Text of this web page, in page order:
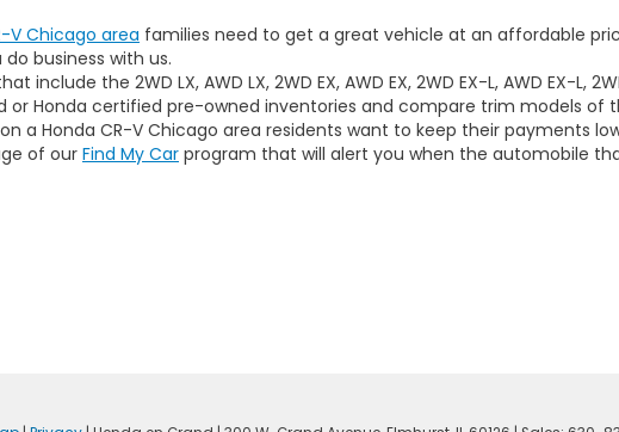
V Chicago area families need to get a great vehicle at an affordable
business with us.
the 2WD LX, AWD LX, 2WD EX, AWD EX, 2WD EX-L, AWD EX-L,
or Honda certified pre-owned inventories and compare trim models of
a Honda CR-V Chicago area residents want to keep their payments
of our Find My Car program that will alert you when the automobile